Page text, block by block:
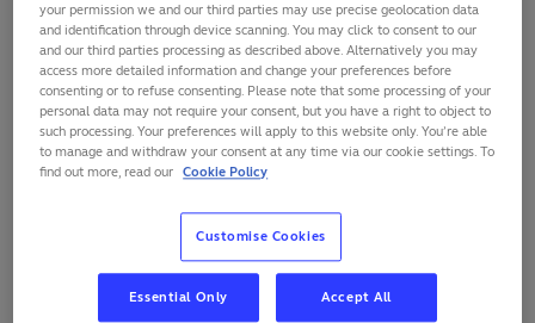
As rugby was born in a school, the Organising
Committee France 2023 is particularly attached to
your permission we and our third parties may use precise geolocation data
and identification through device scanning. You may click to consent to our
and our third parties processing as described above. Alternatively you may
access more detailed information and change your preferences before
consenting or to refuse consenting. Please note that some processing of your
personal data may not require your consent, but you have a right to object to
such processing. Your preferences will apply to this website only. You’re able
to manage and withdraw your consent at any time via our cookie settings. To
find out more, read our Cookie Policy
Customise Cookies
Essential Only Accept All